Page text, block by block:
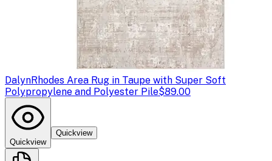
DalynRhodes Area Rug in Taupe with Super Soft
Polypropylene and Polyester Pile$89.00
Quickview
Quickview